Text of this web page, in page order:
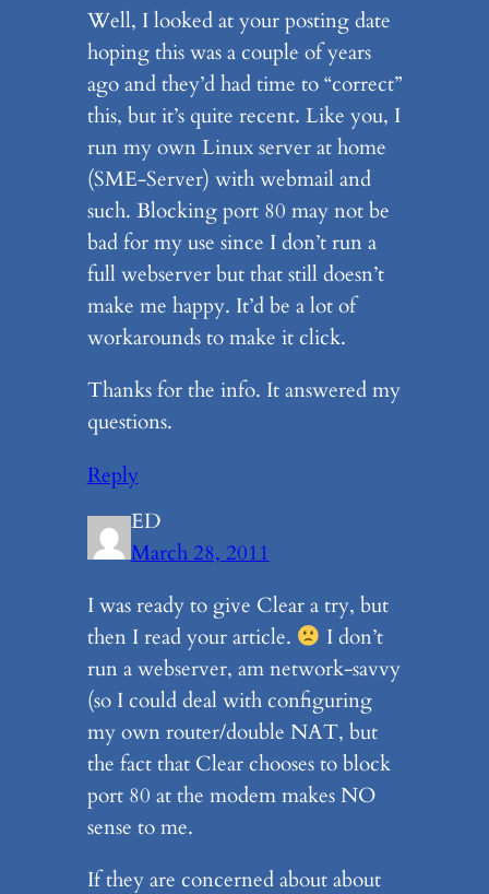
Well, I looked at your posting date
hoping this was a couple of years
ago and they’d had time to “correct”
this, but it’s quite recent. Like you, I
run my own Linux server at home
(SME-Server) with webmail and
such. Blocking port 80 may not be
bad for my use since I don’t run a
full webserver but that still doesn’t
make me happy. It’d be a lot of
workarounds to make it click.
Thanks for the info. It answered my
questions.
Reply
ED
March 28, 2011
I was ready to give Clear a try, but
then I read your article.
I don’t
run a webserver, am network-savvy
(so I could deal with configuring
my own router/double NAT, but
the fact that Clear chooses to block
port 80 at the modem makes NO
sense to me.
If they are concerned about about